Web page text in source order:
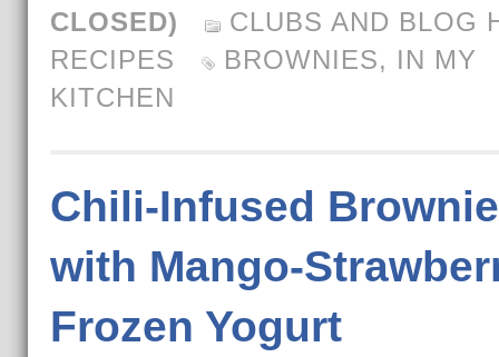
CLOSED)
CLUBS AND BLOG
RECIPES
BROWNIES, IN MY
KITCHEN
Chili-Infused
with Mango-
Frozen Yogurt